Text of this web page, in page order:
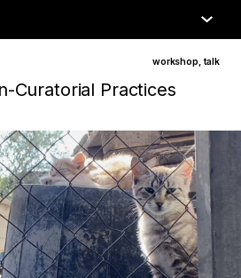
workshop, talk
Curatorial Practices